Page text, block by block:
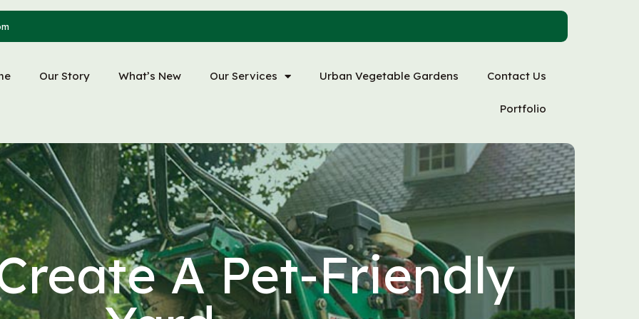
Our Story What’s New Our Services Urban Vegetable Gardens Contact Us
Portfolio
A Pet-Friendly